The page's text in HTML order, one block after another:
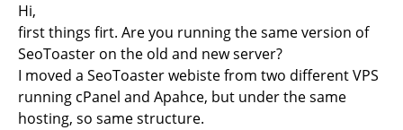
Hi,
first things firt. Are you running the same version of
SeoToaster on the old and new server?
I moved a SeoToaster webiste from two different VPS
running cPanel and Apahce, but under the same
hosting, so same structure.